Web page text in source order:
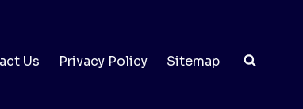
Us Privacy Policy Sitemap